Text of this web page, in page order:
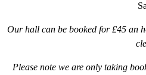
Our hall can be booked for £45 an
Please note we are only taking